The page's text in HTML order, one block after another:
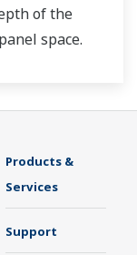
of the
space.
Products &
Services
Support